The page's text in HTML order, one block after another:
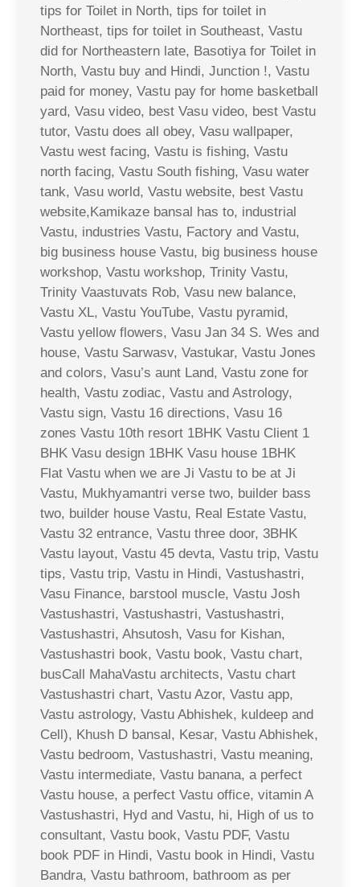
tips for Toilet in North, tips for toilet in
Northeast, tips for toilet in Southeast, Vastu
did for Northeastern late, Basotiya for Toilet in
North, Vastu buy and Hindi, Junction !, Vastu
paid for money, Vastu pay for home basketball
yard, Vasu video, best Vasu video, best Vastu
tutor, Vastu does all obey, Vasu wallpaper,
Vastu west facing, Vastu is fishing, Vastu
north facing, Vastu South fishing, Vasu water
tank, Vasu world, Vastu website, best Vastu
website,Kamikaze bansal has to, industrial
Vastu, industries Vastu, Factory and Vastu,
big business house Vastu, big business house
workshop, Vastu workshop, Trinity Vastu,
Trinity Vaastuvats Rob, Vasu new balance,
Vastu XL, Vastu YouTube, Vastu pyramid,
Vastu yellow flowers, Vasu Jan 34 S. Wes and
house, Vastu Sarwasv, Vastukar, Vastu Jones
and colors, Vasu’s aunt Land, Vastu zone for
health, Vastu zodiac, Vastu and Astrology,
Vastu sign, Vastu 16 directions, Vasu 16
zones Vastu 10th resort 1BHK Vastu Client 1
BHK Vasu design 1BHK Vasu house 1BHK
Flat Vastu when we are Ji Vastu to be at Ji
Vastu, Mukhyamantri verse two, builder bass
two, builder house Vastu, Real Estate Vastu,
Vastu 32 entrance, Vastu three door, 3BHK
Vastu layout, Vastu 45 devta, Vastu trip, Vastu
tips, Vastu trip, Vastu in Hindi, Vastushastri,
Vasu Finance, barstool muscle, Vastu Josh
Vastushastri, Vastushastri, Vastushastri,
Vastushastri, Ahsutosh, Vasu for Kishan,
Vastushastri book, Vastu book, Vastu chart,
busCall MahaVastu architects, Vastu chart
Vastushastri chart, Vastu Azor, Vastu app,
Vastu astrology, Vastu Abhishek, kuldeep and
Cell), Khush D bansal, Kesar, Vastu Abhishek,
Vastu bedroom, Vastushastri, Vastu meaning,
Vastu intermediate, Vastu banana, a perfect
Vastu house, a perfect Vastu office, vitamin A
Vastushastri, Hyd and Vastu, hi, High of us to
consultant, Vastu book, Vastu PDF, Vastu
book PDF in Hindi, Vastu book in Hindi, Vastu
Bandra, Vastu bathroom, bathroom as per